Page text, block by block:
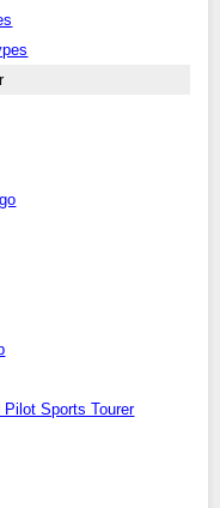
Pilot Sports Tourer